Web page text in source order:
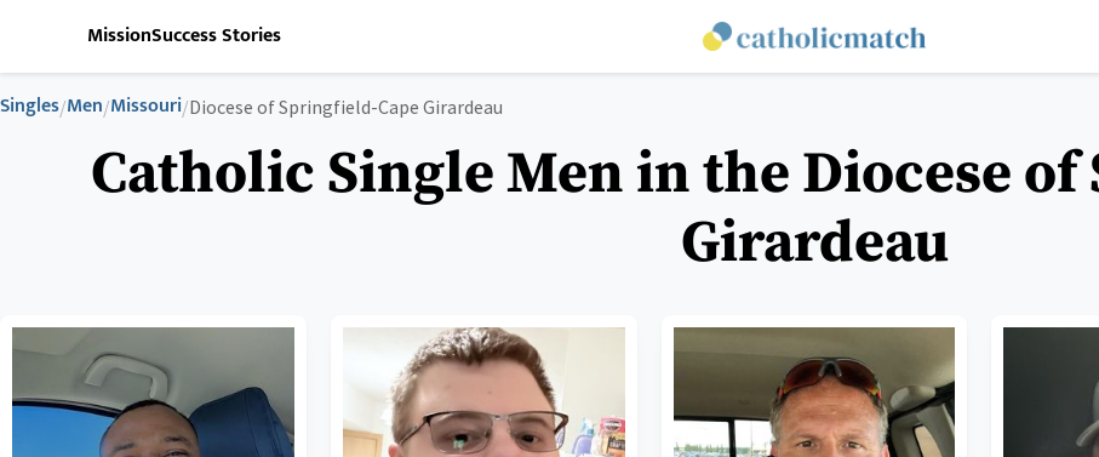
MissionSuccess Stories
Singles/Men/Missouri/Diocese of Springfield-Cape Girardeau
Catholic Single Men in the Diocese
Girardeau